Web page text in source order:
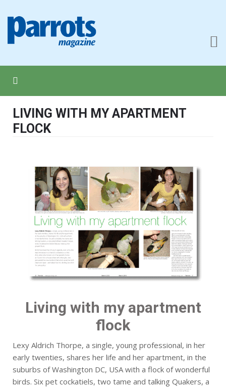
LIVING WITH MY APARTMENT
FLOCK
Living with my apartment
flock
Lexy Aldrich Thorpe, a single, young professional, in her
early twenties, shares her life and her apartment, in the
suburbs of Washington DC, USA with a flock of wonderful
birds. Six pet cockatiels, two tame and talking Quakers, a